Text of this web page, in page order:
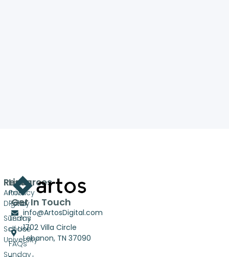
Links
Privacy
Policy
Terms
of Use
FAQs
Resources
Artos
Digital
Sunday
School
University
Sunday
Get In Touch
info@ArtosDigital.com
1702 Villa Circle
Lebanon, TN 37090